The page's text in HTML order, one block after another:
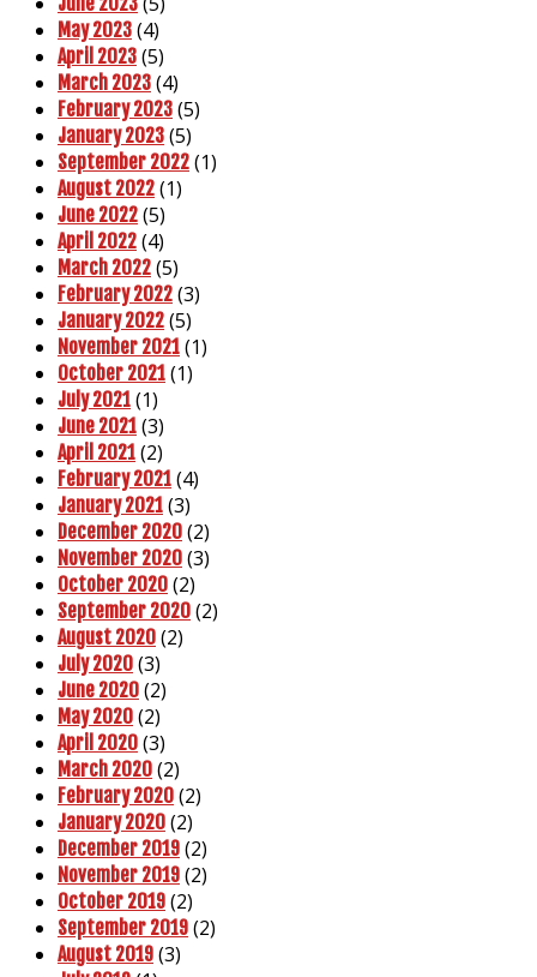
May 2023 (4)
April 2023 (5)
March 2023 (4)
February 2023 (5)
January 2023 (5)
September 2022 (1)
August 2022 (1)
June 2022 (5)
April 2022 (4)
March 2022 (5)
February 2022 (3)
January 2022 (5)
November 2021 (1)
October 2021 (1)
July 2021 (1)
June 2021 (3)
April 2021 (2)
February 2021 (4)
January 2021 (3)
December 2020 (2)
November 2020 (3)
October 2020 (2)
September 2020 (2)
August 2020 (2)
July 2020 (3)
June 2020 (2)
May 2020 (2)
April 2020 (3)
March 2020 (2)
February 2020 (2)
January 2020 (2)
December 2019 (2)
November 2019 (2)
October 2019 (2)
September 2019 (2)
August 2019 (3)